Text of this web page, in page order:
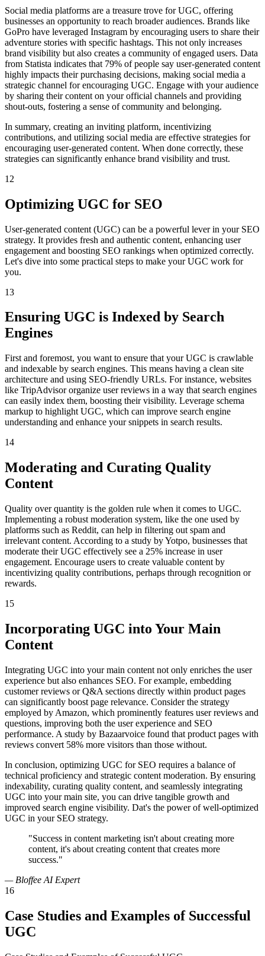
Social media platforms are a treasure trove for UGC, offering
businesses an opportunity to reach broader audiences. Brands like
GoPro have leveraged Instagram by encouraging users to share their
adventure stories with specific hashtags. This not only increases
brand visibility but also creates a community of engaged users. Data
from Statista indicates that 79% of people say user-generated content
highly impacts their purchasing decisions, making social media a
strategic channel for encouraging UGC. Engage with your audience
by sharing their content on your official channels and providing
shout-outs, fostering a sense of community and belonging.
In summary, creating an inviting platform, incentivizing
contributions, and utilizing social media are effective strategies for
encouraging user-generated content. When done correctly, these
strategies can significantly enhance brand visibility and trust.
12
Optimizing UGC for SEO
User-generated content (UGC) can be a powerful lever in your SEO
strategy. It provides fresh and authentic content, enhancing user
engagement and boosting SEO rankings when optimized correctly.
Let's dive into some practical steps to make your UGC work for
you.
13
Ensuring UGC is Indexed by Search
Engines
First and foremost, you want to ensure that your UGC is crawlable
and indexable by search engines. This means having a clean site
architecture and using SEO-friendly URLs. For instance, websites
like TripAdvisor organize user reviews in a way that search engines
can easily index them, boosting their visibility. Leverage schema
markup to highlight UGC, which can improve search engine
understanding and enhance your snippets in search results.
14
Moderating and Curating Quality
Content
Quality over quantity is the golden rule when it comes to UGC.
Implementing a robust moderation system, like the one used by
platforms such as Reddit, can help in filtering out spam and
irrelevant content. According to a study by Yotpo, businesses that
moderate their UGC effectively see a 25% increase in user
engagement. Encourage users to create valuable content by
incentivizing quality contributions, perhaps through recognition or
rewards.
15
Incorporating UGC into Your Main
Content
Integrating UGC into your main content not only enriches the user
experience but also enhances SEO. For example, embedding
customer reviews or Q&A sections directly within product pages
can significantly boost page relevance. Consider the strategy
employed by Amazon, which prominently features user reviews and
questions, improving both the user experience and SEO
performance. A study by Bazaarvoice found that product pages with
reviews convert 58% more visitors than those without.
In conclusion, optimizing UGC for SEO requires a balance of
technical proficiency and strategic content moderation. By ensuring
indexability, curating quality content, and seamlessly integrating
UGC into your main site, you can drive tangible growth and
improved search engine visibility. Dat's the power of well-optimized
UGC in your SEO strategy.
"Success in content marketing isn't about creating more
content, it's about creating content that creates more
success."
— Bloffee AI Expert
16
Case Studies and Examples of Successful
UGC